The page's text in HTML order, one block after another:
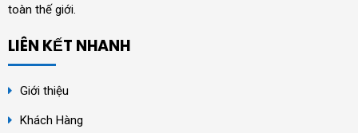
toàn thế giới.
LIÊN KẾT NHANH
Giới thiệu
Khách Hàng